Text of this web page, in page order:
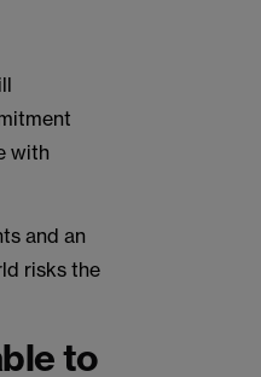
with
and an
risks the
to